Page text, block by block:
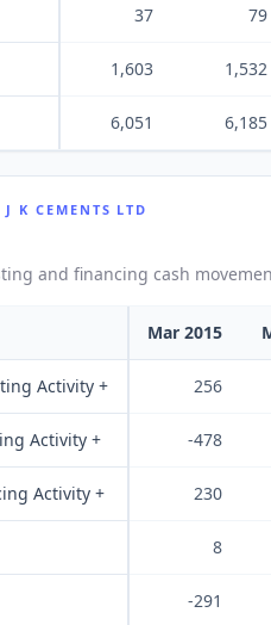
37 79
1,603 1,532
6,051 6,185
J K CEMENTS LTD
and financing cash
Mar 2015
Activity + 256
Activity + -478
Activity + 230
8
-291